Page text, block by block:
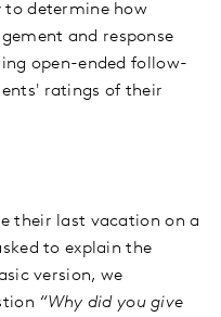
to determine how
and response
open-ended follow-
ratings of their
their last vacation on a
to explain the
version, we
“Why did you give